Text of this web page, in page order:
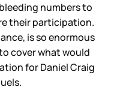
numbers to
their participation.
is so enormous
cover what would
for Daniel Craig